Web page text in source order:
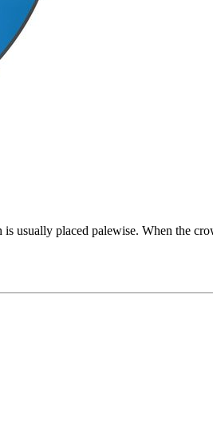
placed palewise. When the